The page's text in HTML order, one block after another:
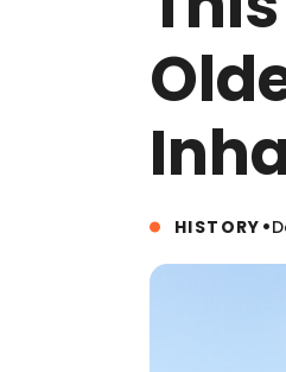
HISTORY •